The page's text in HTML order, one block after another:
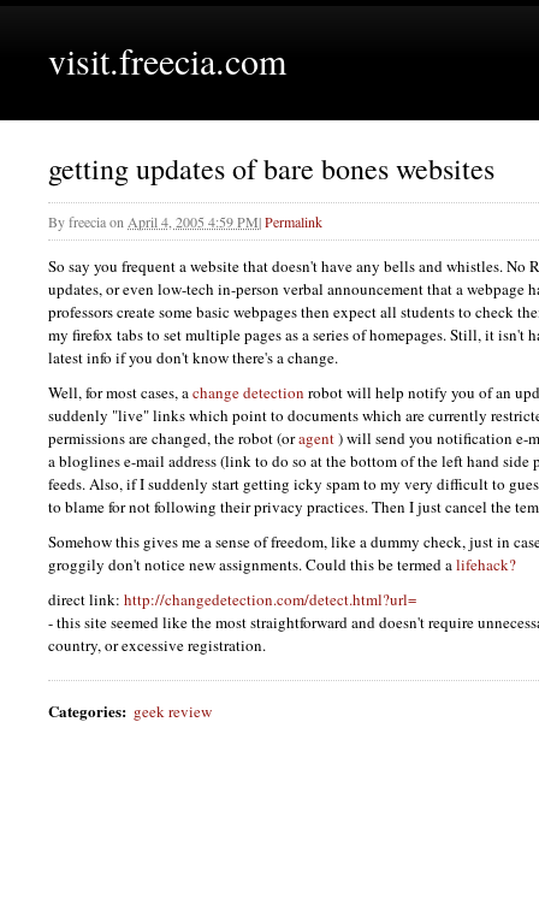
visit.freecia.com
getting updates of bare bones websites
Byfreeciaon April 4, 2005 4:59 PM|Permalink
So say you frequent a website that doesn't have any bells and whistles. No
updates, or even low-tech in-person verbal announcement that a webpage
professors create some basic webpages then expect all students to check
my firefox tabs to set multiple pages as a series of homepages. Still, it isn't
latest info if you don't know there's a change.
Well, for most cases, achange detection robot will help notify you of an
suddenly "live" links which point to documents which are currently
permissions are changed, the robot (oragent) will send you notification e-
a bloglines e-mail address (link to do so at the bottom of the left hand
feeds. Also, if I suddenly start getting icky spam to my very difficult to
to blame for not following their privacy practices. Then I just cancel the
Somehow this gives me a sense of freedom, like a dummy check, just in
groggily don't notice new assignments. Could this be termed alifehack?
direct link: http://changedetection.com/detect.html?url=
- this site seemed like the most straightforward and doesn't require
country, or excessive registration.
Categories: geek review